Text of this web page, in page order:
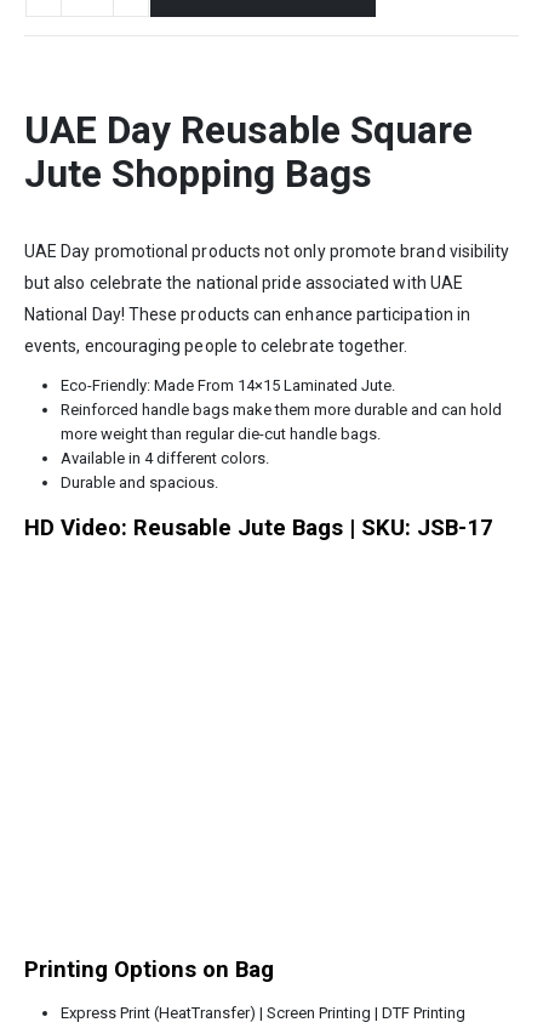
UAE Day Reusable Square
Jute Shopping Bags
UAE Day promotional products not only promote brand visibility
but also celebrate the national pride associated with UAE
National Day! These products can enhance participation in
events, encouraging people to celebrate together.
Eco-Friendly: Made From 14×15 Laminated Jute.
Reinforced handle bags make them more durable and can hold
more weight than regular die-cut handle bags.
Available in 4 different colors.
Durable and spacious.
HD Video: Reusable Jute Bags | SKU: JSB-17
Printing Options on Bag
Express Print (HeatTransfer) | Screen Printing | DTF Printing